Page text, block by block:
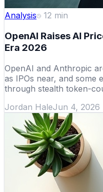
Analysis 12 min
OpenAI Raises AI
Era 2026
OpenAI and Anthropic
as IPOs near, and some
through stealth token-
Jordan HaleJun 4, 2026